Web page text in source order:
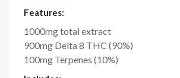
Features:
1000mg total extract
900mg Delta 8 THC (90%)
100mg Terpenes (10%)